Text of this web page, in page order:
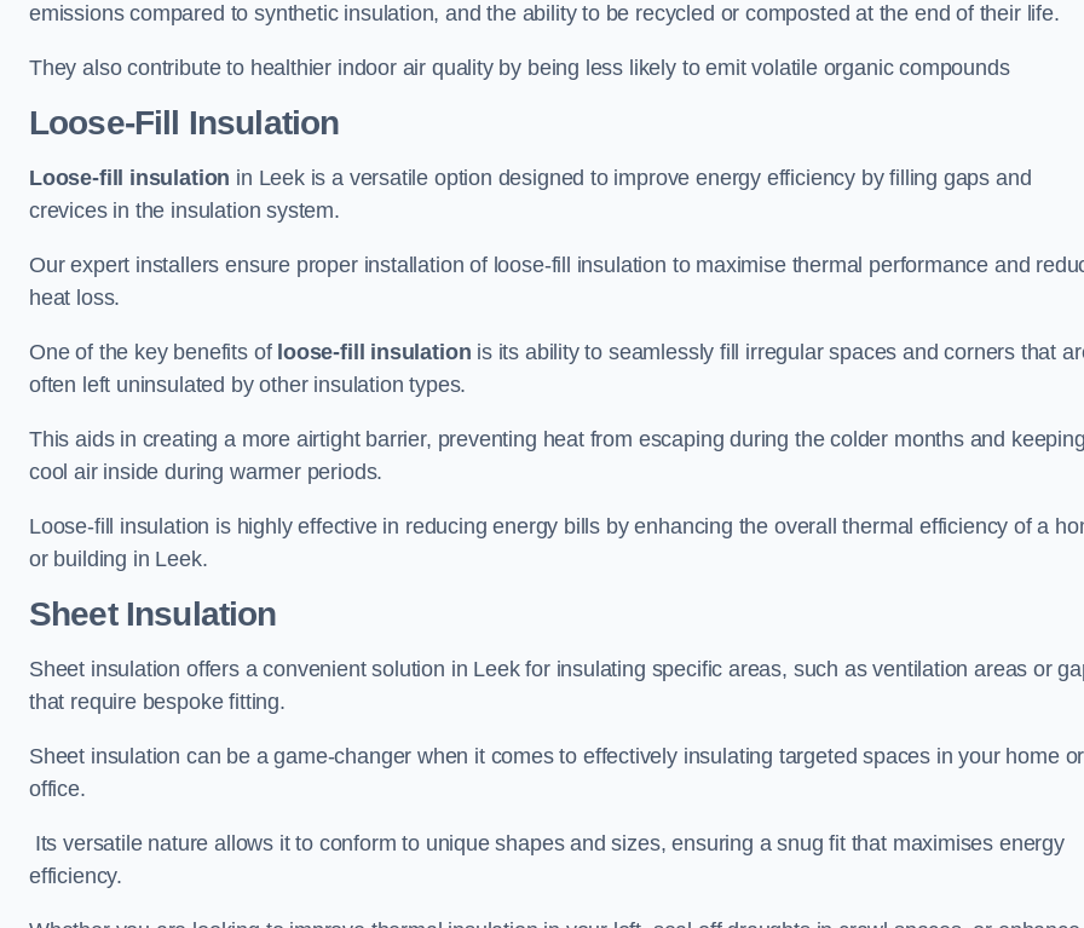
emissions compared to synthetic insulation, and the ability to be recycled or composted at the end of their life.
They also contribute to healthier indoor air quality by being less likely to emit volatile organic compounds
Loose-Fill Insulation
Loose-fill insulation in Leek is a versatile option designed to improve energy efficiency by filling gaps and
crevices in the insulation system.
Our expert installers ensure proper installation of loose-fill insulation to maximise thermal performance and
heat loss.
One of the key benefits of loose-fill insulation is its ability to seamlessly fill irregular spaces and corners that
often left uninsulated by other insulation types.
This aids in creating a more airtight barrier, preventing heat from escaping during the colder months and
cool air inside during warmer periods.
Loose-fill insulation is highly effective in reducing energy bills by enhancing the overall thermal efficiency of a
or building in Leek.
Sheet Insulation
Sheet insulation offers a convenient solution in Leek for insulating specific areas, such as ventilation areas or
that require bespoke fitting.
Sheet insulation can be a game-changer when it comes to effectively insulating targeted spaces in your home or
office.
Its versatile nature allows it to conform to unique shapes and sizes, ensuring a snug fit that maximises energy
efficiency.